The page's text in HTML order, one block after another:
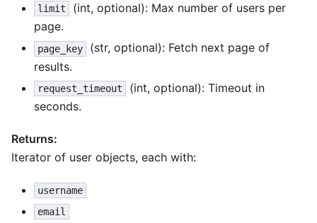
limit
(int, optional): Max number of users per
page.
page_key
(str, optional): Fetch next page of
results.
request_timeout
(int, optional): Timeout in
seconds.
Returns:
Iterator of user objects, each with:
username
email